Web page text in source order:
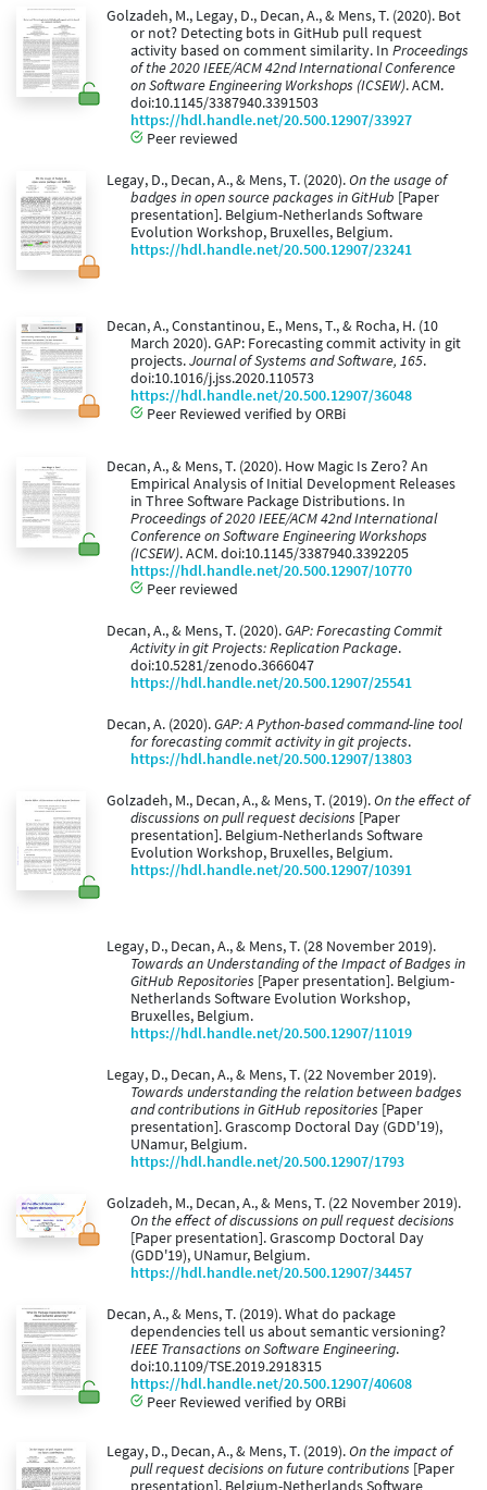
Golzadeh, M., Legay, D., Decan, A., & Mens, T. (2020). Bot
or not? Detecting bots in GitHub pull request
activity based on comment similarity. In Proceedings
of the 2020 IEEE/ACM 42nd International Conference
on Software Engineering Workshops (ICSEW). ACM.
doi:10.1145/3387940.3391503
https://hdl.handle.net/20.500.12907/33927
Peer reviewed
Legay, D., Decan, A., & Mens, T. (2020).On the usage of
badges in open source packages in GitHub [Paper
presentation]. Belgium-Netherlands Software
Evolution Workshop, Bruxelles, Belgium.
https://hdl.handle.net/20.500.12907/23241
Decan, A., Constantinou, E., Mens, T., & Rocha, H. (10
March 2020). GAP: Forecasting commit activity in git
projects.Journal of Systems and Software, 165.
doi:10.1016/j.jss.2020.110573
https://hdl.handle.net/20.500.12907/36048
Peer Reviewed verified by ORBi
Decan, A., & Mens, T. (2020). How Magic Is Zero? An
Empirical Analysis of Initial Development Releases
in Three Software Package Distributions. In
Proceedings of 2020 IEEE/ACM 42nd International
Conference on Software Engineering Workshops
(ICSEW). ACM. doi:10.1145/3387940.3392205
https://hdl.handle.net/20.500.12907/10770
Peer reviewed
Decan, A., & Mens, T. (2020).GAP: Forecasting Commit
Activity in git Projects: Replication Package.
doi:10.5281/zenodo.3666047
https://hdl.handle.net/20.500.12907/25541
Decan, A. (2020).GAP: A Python-based command-line tool
for forecasting commit activity in git projects.
https://hdl.handle.net/20.500.12907/13803
Golzadeh, M., Decan, A., & Mens, T. (2019).On the effect of
discussions on pull request decisions [Paper
presentation]. Belgium-Netherlands Software
Evolution Workshop, Bruxelles, Belgium.
https://hdl.handle.net/20.500.12907/10391
Legay, D., Decan, A., & Mens, T. (28 November 2019).
Towards an Understanding of the Impact of Badges in
GitHub Repositories [Paper presentation]. Belgium-
Netherlands Software Evolution Workshop,
Bruxelles, Belgium.
https://hdl.handle.net/20.500.12907/11019
Legay, D., Decan, A., & Mens, T. (22 November 2019).
Towards understanding the relation between badges
and contributions in GitHub repositories [Paper
presentation]. Grascomp Doctoral Day (GDD'19),
UNamur, Belgium.
https://hdl.handle.net/20.500.12907/1793
Golzadeh, M., Decan, A., & Mens, T. (22 November 2019).
On the effect of discussions on pull request decisions
[Paper presentation]. Grascomp Doctoral Day
(GDD'19), UNamur, Belgium.
https://hdl.handle.net/20.500.12907/34457
Decan, A., & Mens, T. (2019). What do package
dependencies tell us about semantic versioning?
IEEE Transactions on Software Engineering.
doi:10.1109/TSE.2019.2918315
https://hdl.handle.net/20.500.12907/40608
Peer Reviewed verified by ORBi
Legay, D., Decan, A., & Mens, T. (2019).On the impact of
pull request decisions on future contributions [Paper